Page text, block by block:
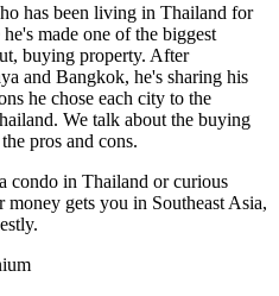
has been living in Thailand for
made one of the biggest
buying property. After
and Bangkok, he's sharing his
he chose each city to the
We talk about the buying
pros and cons.
condo in Thailand or curious
gets you in Southeast Asia,